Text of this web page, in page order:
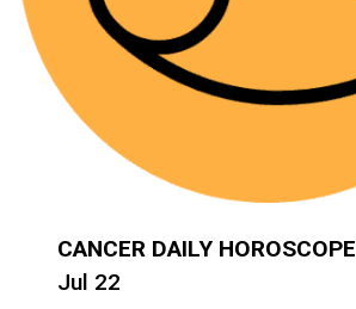
CANCER DAILY HOROSCOPE
Jul 22